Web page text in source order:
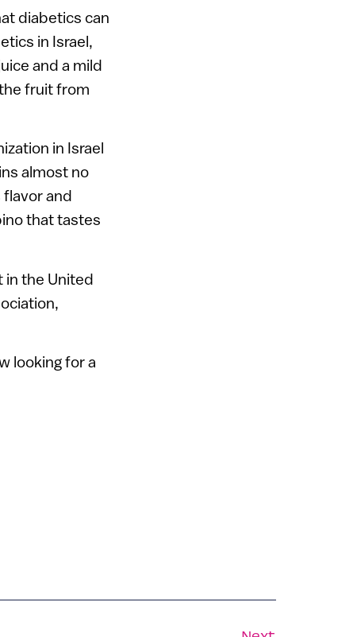
diabetics can
in Israel,
and a mild
fruit from
in Israel
almost no
and
that tastes
in the United
looking for a